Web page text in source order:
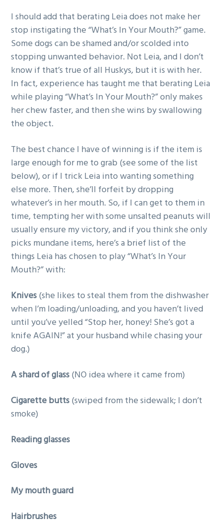
I should add that berating Leia does not make her
stop instigating the “What’s In Your Mouth?” game.
Some dogs can be shamed and/or scolded into
stopping unwanted behavior. Not Leia, and I don’t
know if that’s true of all Huskys, but it is with her.
In fact, experience has taught me that berating Leia
while playing “What’s In Your Mouth?” only makes
her chew faster, and then she wins by swallowing
the object.
The best chance I have of winning is if the item is
large enough for me to grab (see some of the list
below), or if I trick Leia into wanting something
else more. Then, she’ll forfeit by dropping
whatever’s in her mouth. So, if I can get to them in
time, tempting her with some unsalted peanuts will
usually ensure my victory, and if you think she only
picks mundane items, here’s a brief list of the
things Leia has chosen to play “What’s In Your
Mouth?” with:
Knives(she likes to steal them from the dishwasher
when I’m loading/unloading, and you haven’t lived
until you’ve yelled “Stop her, honey! She’s got a
knife AGAIN!” at your husband while chasing your
dog.)
A shard of glass(NO idea where it came from)
Cigarette butts(swiped from the sidewalk; I don’t
smoke)
Reading glasses
Gloves
My mouth guard
Hairbrushes